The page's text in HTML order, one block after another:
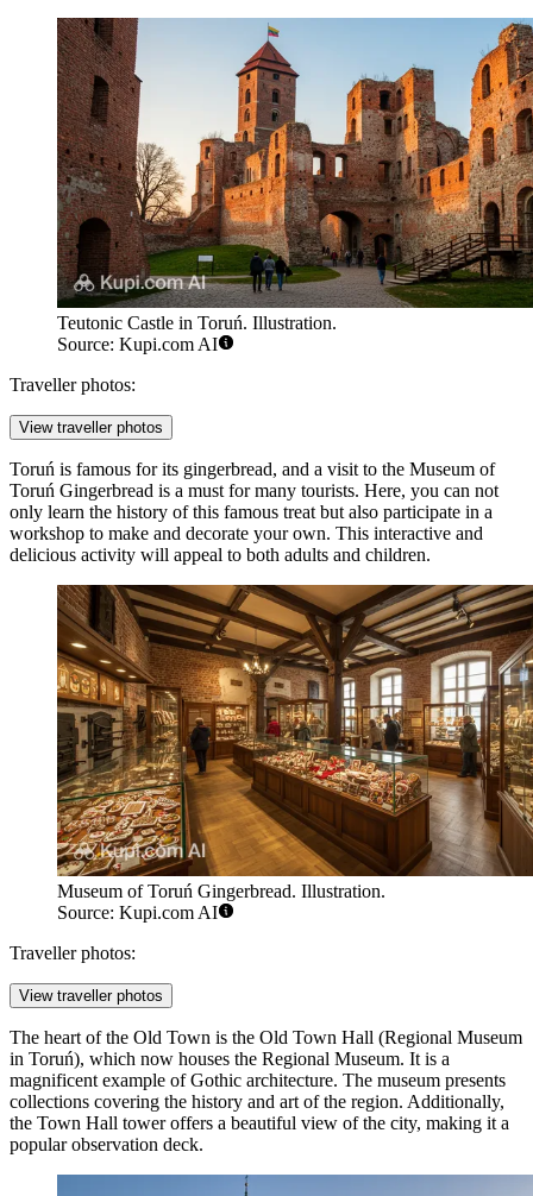
Teutonic Castle in Toruń. Illustration.
Source: Kupi.com AI
Traveller photos:
View traveller photos
Toruń is famous for its gingerbread, and a visit to the Museum of
Toruń Gingerbread is a must for many tourists. Here, you can not
only learn the history of this famous treat but also participate in a
workshop to make and decorate your own. This interactive and
delicious activity will appeal to both adults and children.
Museum of Toruń Gingerbread. Illustration.
Source: Kupi.com AI
Traveller photos:
View traveller photos
The heart of the Old Town is the Old Town Hall (Regional Museum
in Toruń), which now houses the Regional Museum. It is a
magnificent example of Gothic architecture. The museum presents
collections covering the history and art of the region. Additionally,
the Town Hall tower offers a beautiful view of the city, making it a
popular observation deck.